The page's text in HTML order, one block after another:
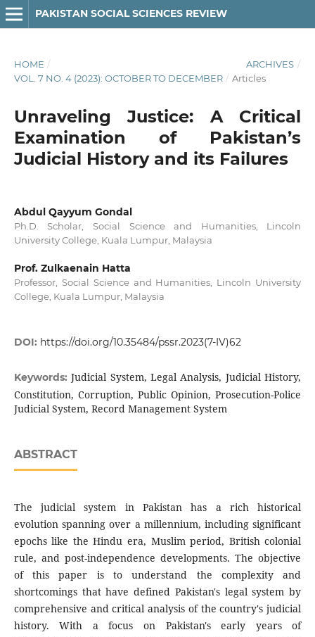
PAKISTAN SOCIAL SCIENCES REVIEW
HOME / ARCHIVES /
VOL. 7 NO. 4 (2023): OCTOBER TO DECEMBER / Articles
Unraveling Justice: A Critical
Examination of Pakistan’s
Judicial History and its Failures
Abdul Qayyum Gondal
Ph.D. Scholar, Social Science and Humanities, Lincoln
University College, Kuala Lumpur, Malaysia
Prof. Zulkaenain Hatta
Professor, Social Science and Humanities, Lincoln University
College, Kuala Lumpur, Malaysia
DOI: https://doi.org/10.35484/pssr.2023(7-IV)62
Keywords:Judicial System, Legal Analysis, Judicial History,
Constitution, Corruption, Public Opinion, Prosecution-Police
Judicial System, Record Management System
ABSTRACT
The judicial system in Pakistan has a rich historical
evolution spanning over a millennium, including significant
epochs like the Hindu era, Muslim period, British colonial
rule, and post-independence developments. The objective
of this paper is to understand the complexity and
shortcomings that have defined Pakistan's legal system by
comprehensive and critical analysis of the country's judicial
history. With a focus on Pakistan's early years of